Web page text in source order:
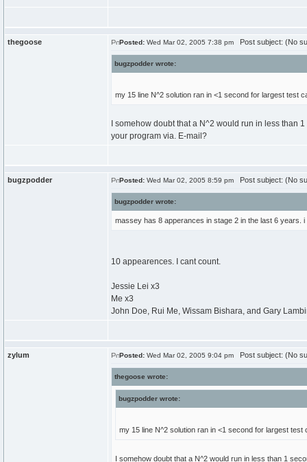
thegoose Posted: Wed Mar 02, 2005 7:38 pm Post subject: (No
bugzpodder wrote:
my 15 line N^2 solution ran in <1 second for largest test
I somehow doubt that a N^2 would run in less than
your program via. E-mail?
bugzpodder Posted: Wed Mar 02, 2005 8:59 pm Post subject: (No
bugzpodder wrote:
massey has 8 apperances in stage 2 in the last 6 years.
10 appearences. I cant count.
Jessie Lei x3
Me x3
John Doe, Rui Me, Wissam Bishara, and Gary
zylum Posted: Wed Mar 02, 2005 9:04 pm Post subject: (No
thegoose wrote:
bugzpodder wrote:
my 15 line N^2 solution ran in <1 second for largest
I somehow doubt that a N^2 would run in less than 1